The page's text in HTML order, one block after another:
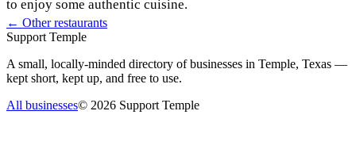
to enjoy some authentic cuisine.
← Otherrestaurants
Support Temple
A small, locally-minded directory of businesses in Temple, Texas —
kept short, kept up, and free to use.
All businesses© 2026 Support Temple